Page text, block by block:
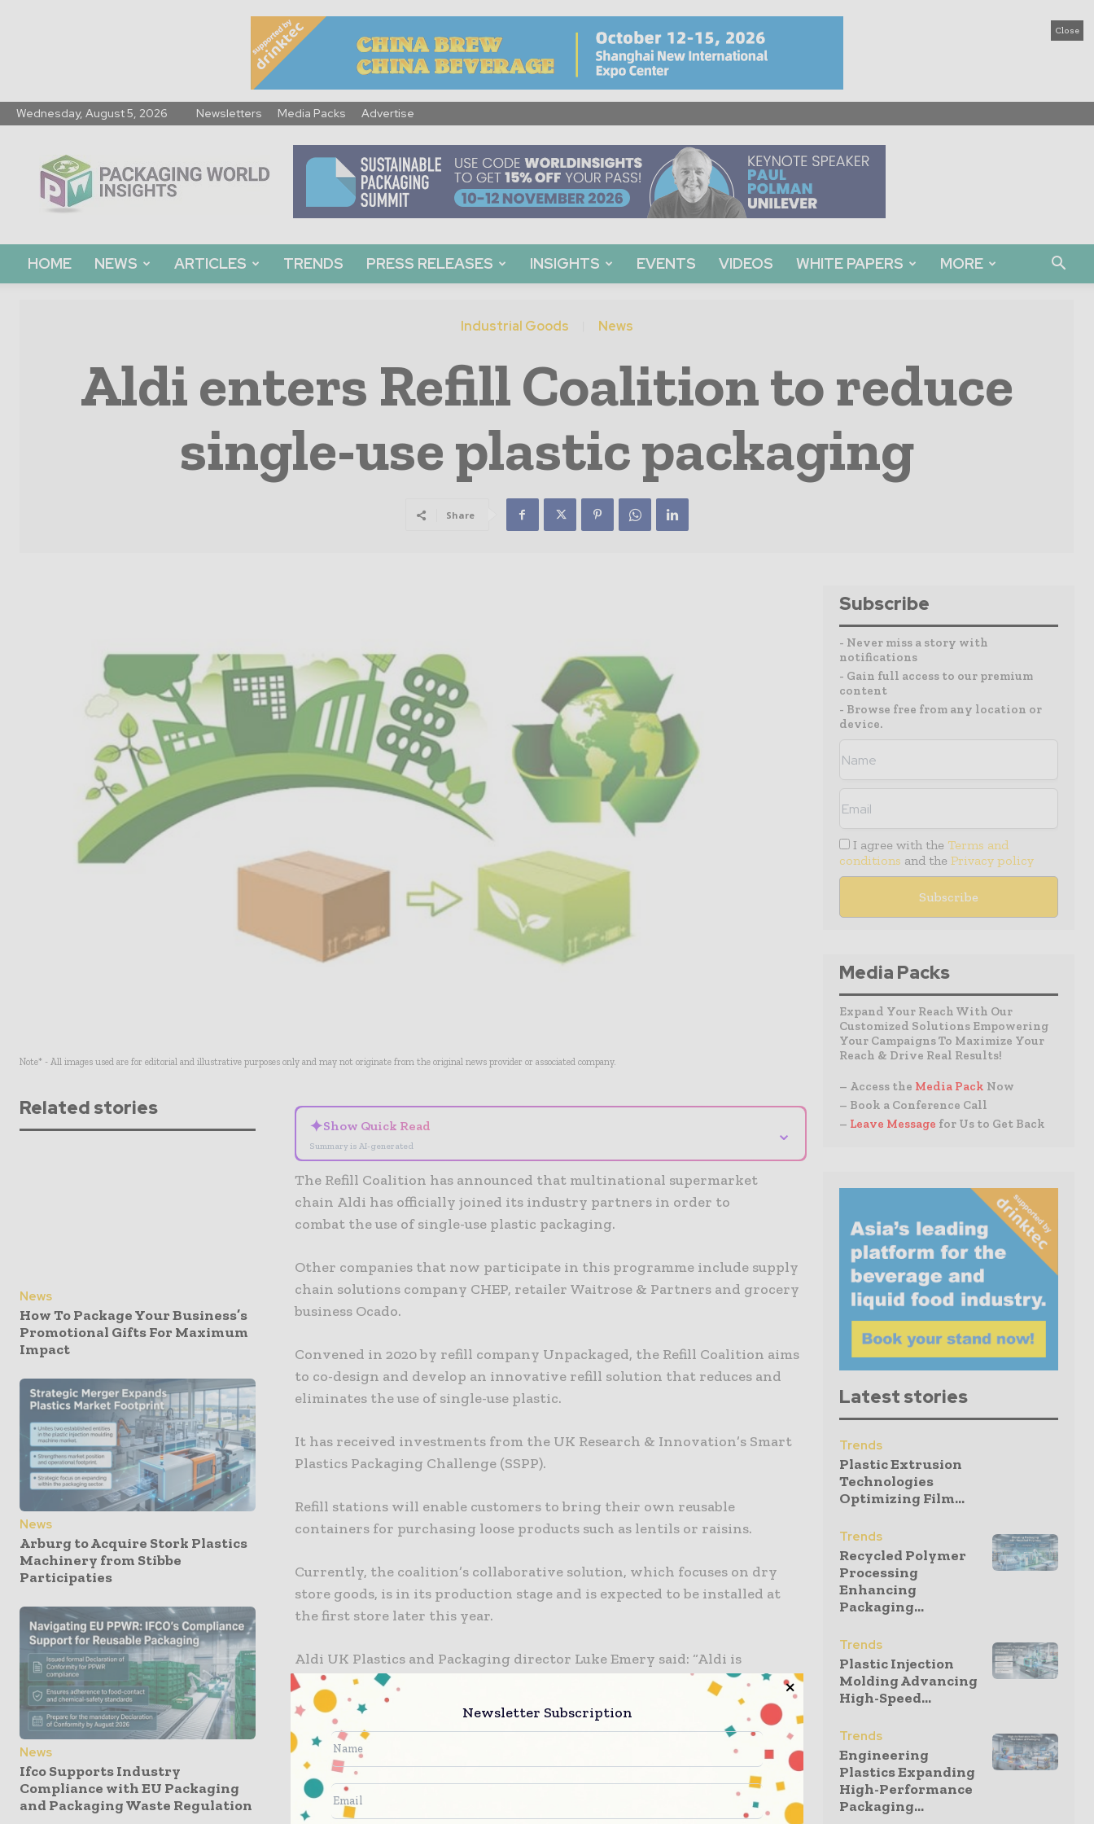
Close
Wednesday, August 5, 2026 Newsletters Media Packs Advertise
World
Insights
HOME NEWS ARTICLES TRENDS PRESS RELEASES INSIGHTS EVENTS VIDEOS WHITE PAPERS MORE
Industrial Goods News
Aldi enters Refill Coalition to reduce
single-use plastic packaging
Share
Note* - All images used are for editorial and illustrative purposes only and may not originate from the original news provider or associated company.
Related stories
News
How To Package Your Business’s
Promotional Gifts For Maximum
Impact
News
Arburg to Acquire Stork Plastics
Machinery from Stibbe
Participaties
News
Ifco Supports Industry
Compliance with EU Packaging
and Packaging Waste Regulation
✦Show Quick Read
Summary is AI-generated
⌄
The Refill Coalition has announced that multinational supermarket
chain Aldi has officially joined its industry partners in order to
combat the use of single-use plastic packaging.
Other companies that now participate in this programme include supply
chain solutions company CHEP, retailer Waitrose & Partners and grocery
business Ocado.
Convened in 2020 by refill company Unpackaged, the Refill Coalition aims
to co-design and develop an innovative refill solution that reduces and
eliminates the use of single-use plastic.
It has received investments from the UK Research & Innovation’s Smart
Plastics Packaging Challenge (SSPP).
Refill stations will enable customers to bring their own reusable
containers for purchasing loose products such as lentils or raisins.
Currently, the coalition’s collaborative solution, which focuses on dry
store goods, is in its production stage and is expected to be installed at
the first store later this year.
Aldi UK Plastics and Packaging director Luke Emery said: “Aldi is
dedicated to reducing single-use plastic, which is why we are pleased to
become a member of the Refill Coalition.
“We look forward to working together with industry partners to offer
customers even more convenient and efficient ways to shop plastic-free
and drive further uptake of unpackaged products.”
Subscribe
- Never miss a story with
notifications
- Gain full access to our premium
content
- Browse free from any location or
device.
I agree with the Terms and
conditions and the Privacy policy
Media Packs
Expand Your Reach With Our
Customized Solutions Empowering
Your Campaigns To Maximize Your
Reach & Drive Real Results!
– Access the Media Pack Now
– Book a Conference Call
– Leave Message for Us to Get Back
Latest stories
Trends
Plastic Extrusion
Technologies
Optimizing Film...
Trends
Recycled Polymer
Processing
Enhancing
Packaging...
Trends
Plastic Injection
Molding Advancing
High-Speed...
Trends
Engineering
Plastics Expanding
High-Performance
Packaging...
Newsletter Subscription